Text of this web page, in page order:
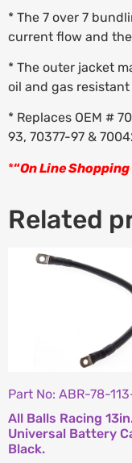
* The 7 over 7
current flow and
* The outer jacket
oil and gas resistant
* Replaces OEM #
93, 70377-97 &
*“On Line
Related
Part No: ABR-78-
All Balls Racing
Universal Battery
Black.